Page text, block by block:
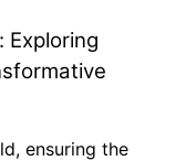
Exploring
ensuring the